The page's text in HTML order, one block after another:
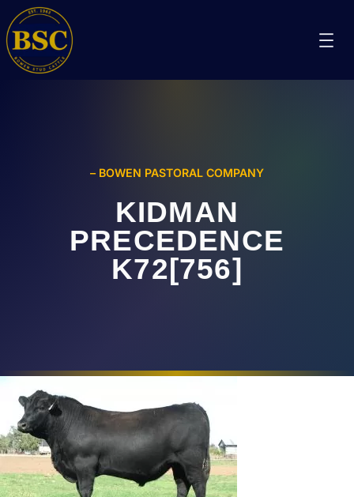
– BOWEN PASTORAL COMPANY
KIDMAN
PRECEDENCE
K72[756]